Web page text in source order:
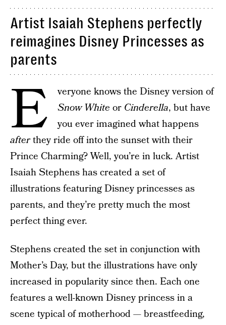
Artist Isaiah Stephens perfectly
reimagines Disney Princesses as
parents
E
veryone knows the Disney version of
Snow White or Cinderella, but have
you ever imagined what happens
afterthey ride off into the sunset with their
Prince Charming? Well, you’re in luck. Artist
Isaiah Stephens has created a set of
illustrations featuring Disney princesses as
parents, and they’re pretty much the most
perfect thing ever.
Stephens created the set in conjunction with
Mother’s Day, but the illustrations have only
increased in popularity since then. Each one
features a well-known Disney princess in a
scene typical of motherhood — breastfeeding,